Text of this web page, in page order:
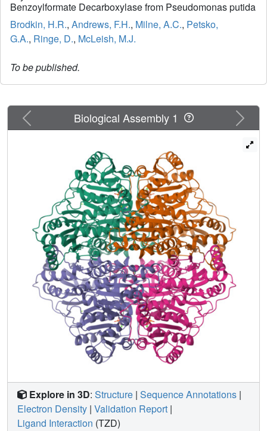
Benzoylformate Decarboxylase from Pseudomonas putida
Brodkin, H.R., Andrews, F.H., Milne, A.C., Petsko,
G.A., Ringe, D., McLeish, M.J.
To be published.
Previous Next
Biological Assembly 1
Explore in 3D: Structure | Sequence Annotations |
Electron Density | Validation Report |
Ligand Interaction (TZD)